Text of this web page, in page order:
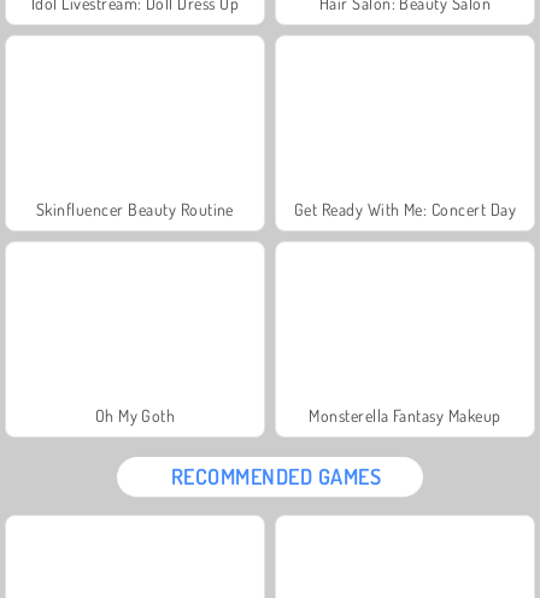
Skinfluencer Beauty Routine Get Ready With Me: Concert Day
Oh My Goth Monsterella Fantasy Makeup
RECOMMENDED GAMES